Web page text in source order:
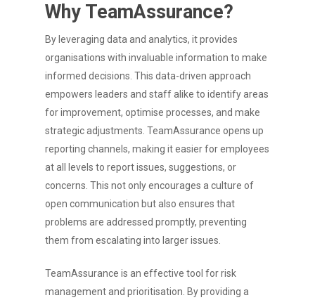
Why TeamAssurance?
By leveraging data and analytics, it provides
organisations with invaluable information to make
informed decisions. This data-driven approach
empowers leaders and staff alike to identify areas
for improvement, optimise processes, and make
strategic adjustments. TeamAssurance opens up
reporting channels, making it easier for employees
at all levels to report issues, suggestions, or
concerns. This not only encourages a culture of
open communication but also ensures that
problems are addressed promptly, preventing
them from escalating into larger issues.
TeamAssurance is an effective tool for risk
management and prioritisation. By providing a